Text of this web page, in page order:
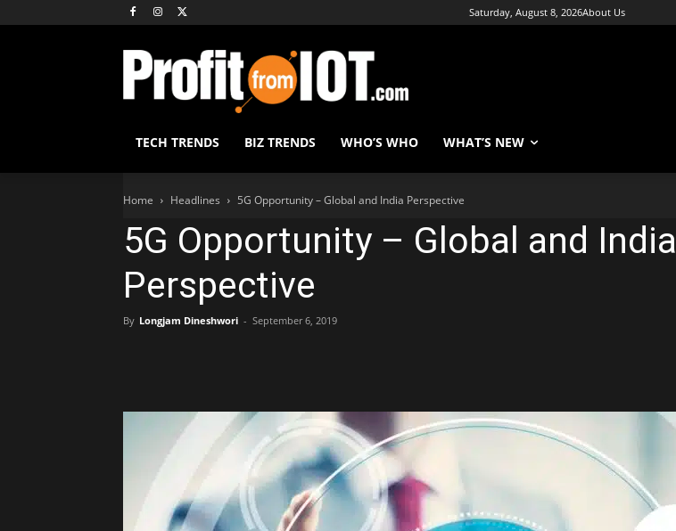
Saturday, August 8, 2026About Us
TECH TRENDS BIZ TRENDS WHO’S WHO WHAT’S NEW
Home Headlines 5G Opportunity – Global and India Perspective
5G Opportunity – Global and India
Perspective
By Longjam Dineshwori - September 6, 2019